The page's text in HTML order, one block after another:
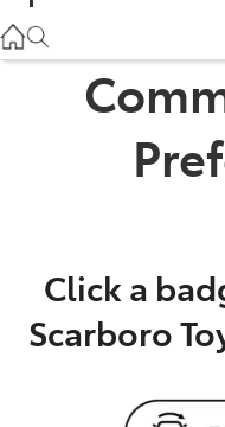
Click a
Scarboro